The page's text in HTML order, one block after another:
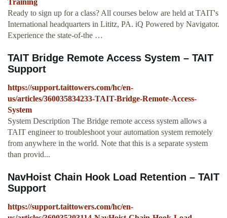
Training
Ready to sign up for a class? All courses below are held at TAIT's
International headquarters in Lititz, PA. iQ Powered by Navigator.
Experience the state-of-the …
TAIT Bridge Remote Access System – TAIT
Support
https://support.taittowers.com/hc/en-
us/articles/360035834233-TAIT-Bridge-Remote-Access-
System
System Description The Bridge remote access system allows a
TAIT engineer to troubleshoot your automation system remotely
from anywhere in the world. Note that this is a separate system
than provid...
NavHoist Chain Hook Load Retention – TAIT
Support
https://support.taittowers.com/hc/en-